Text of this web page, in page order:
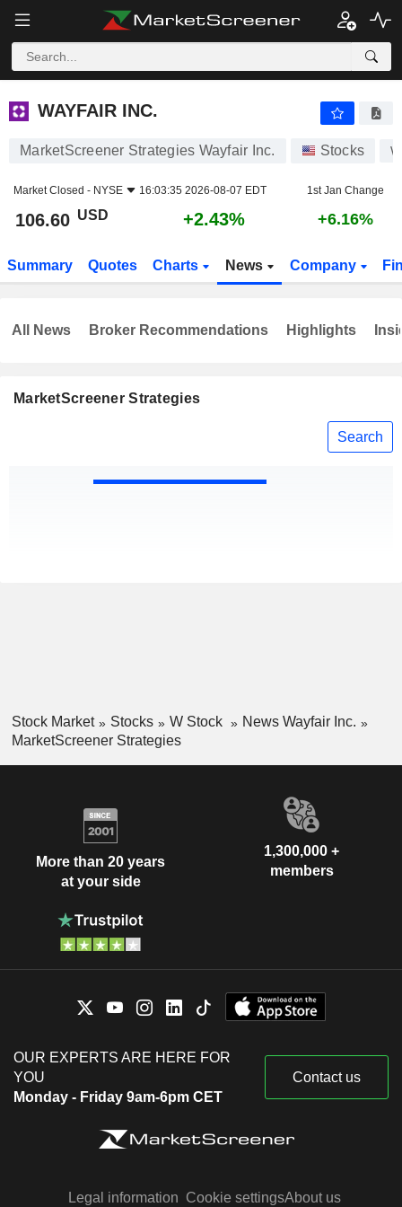
WAYFAIR INC.
WAYFAIR INC.
MarketScreener Strategies Wayfair Inc. Stocks W
Market Closed - NYSE 16:03:35 2026-08-07 EDT 1st Jan Change
106.60 USD +2.43% +6.16%
Summary Quotes Charts News Company
MarketScreener Strategies
Search
All News Broker Recommendations Highlights
Stock Market Stocks W Stock
News Wayfair Inc.
MarketScreener Strategies
More than 20 years
at your side
1,300,000 +
members
OUR EXPERTS ARE HERE FOR
YOU
Monday - Friday 9am-6pm CET
Contact us
Legal information Cookie settingsAbout us